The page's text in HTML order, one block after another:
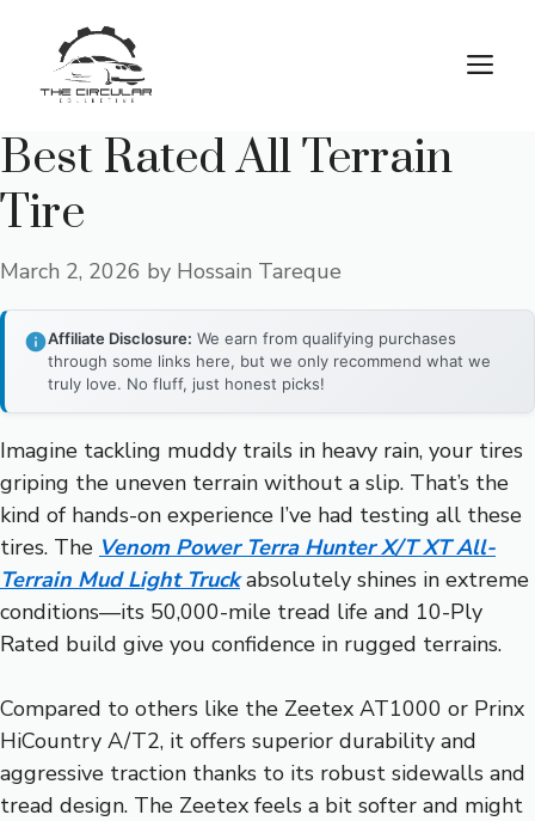
content
Best Rated All Terrain
Tire
March 2, 2026 by Hossain Tareque
Affiliate Disclosure: We earn from qualifying purchases
through some links here, but we only recommend what we
truly love. No fluff, just honest picks!
Imagine tackling muddy trails in heavy rain, your tires
griping the uneven terrain without a slip. That’s the
kind of hands-on experience I’ve had testing all these
tires. The Venom Power Terra Hunter X/T XT All-
Terrain Mud Light Truckabsolutely shines in extreme
conditions—its 50,000-mile tread life and 10-Ply
Rated build give you confidence in rugged terrains.
Compared to others like the Zeetex AT1000 or Prinx
HiCountry A/T2, it offers superior durability and
aggressive traction thanks to its robust sidewalls and
tread design. The Zeetex feels a bit softer and might